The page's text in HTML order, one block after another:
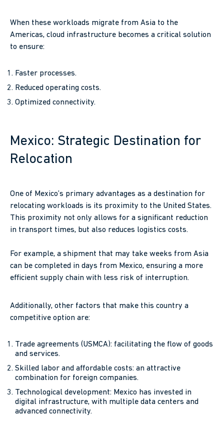
When these workloads migrate from Asia to the
Americas, cloud infrastructure becomes a critical solution
to ensure:
Faster processes.
Reduced operating costs.
Optimized connectivity.
Mexico: Strategic Destination for
Relocation
One of Mexico’s primary advantages as a destination for
relocating workloads is its proximity to the United States.
This proximity not only allows for a significant reduction
in transport times, but also reduces logistics costs.
For example, a shipment that may take weeks from Asia
can be completed in days from Mexico, ensuring a more
efficient supply chain with less risk of interruption.
Additionally, other factors that make this country a
competitive option are:
Trade agreements (USMCA): facilitating the flow of goods
and services.
Skilled labor and affordable costs: an attractive
combination for foreign companies.
Technological development: Mexico has invested in
digital infrastructure, with multiple data centers and
advanced connectivity.